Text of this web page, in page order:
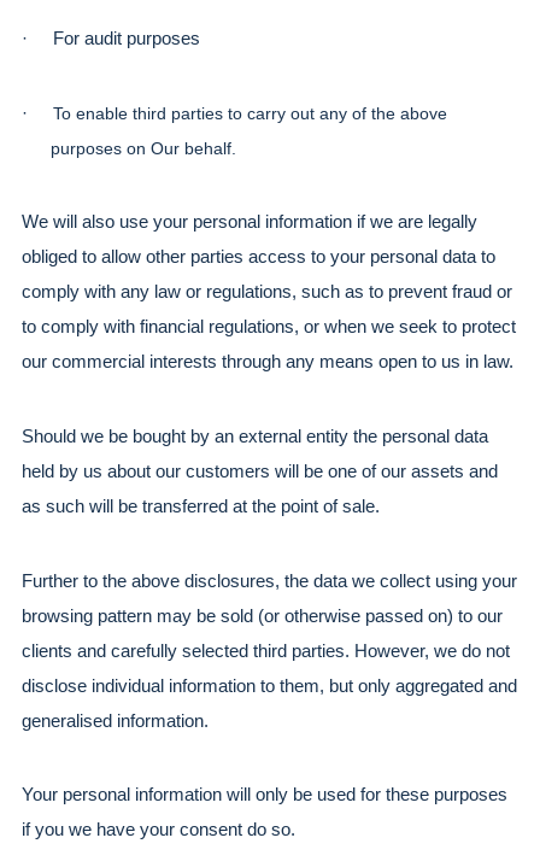
· For audit purposes
·
To enable third parties to carry out any of the above
purposes on Our behalf.
We will also use your personal information if we are legally
obliged to allow other parties access to your personal data to
comply with any law or regulations, such as to prevent fraud or
to comply with financial regulations, or when we seek to protect
our commercial interests through any means open to us in law.
Should we be bought by an external entity the personal data
held by us about our customers will be one of our assets and
as such will be transferred at the point of sale.
Further to the above disclosures, the data we collect using your
browsing pattern may be sold (or otherwise passed on) to our
clients and carefully selected third parties. However, we do not
disclose individual information to them, but only aggregated and
generalised information.
Your personal information will only be used for these purposes
if you we have your consent do so.